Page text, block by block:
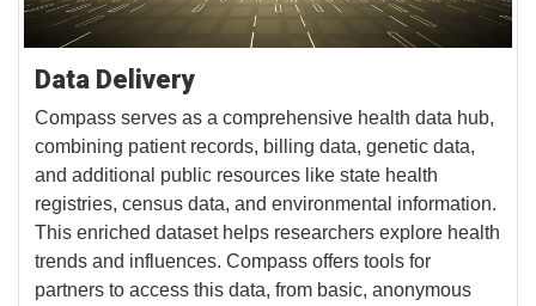
Data Delivery
Compass serves as a comprehensive health data hub,
combining patient records, billing data, genetic data,
and additional public resources like state health
registries, census data, and environmental information.
This enriched dataset helps researchers explore health
trends and influences. Compass offers tools for
partners to access this data, from basic, anonymous